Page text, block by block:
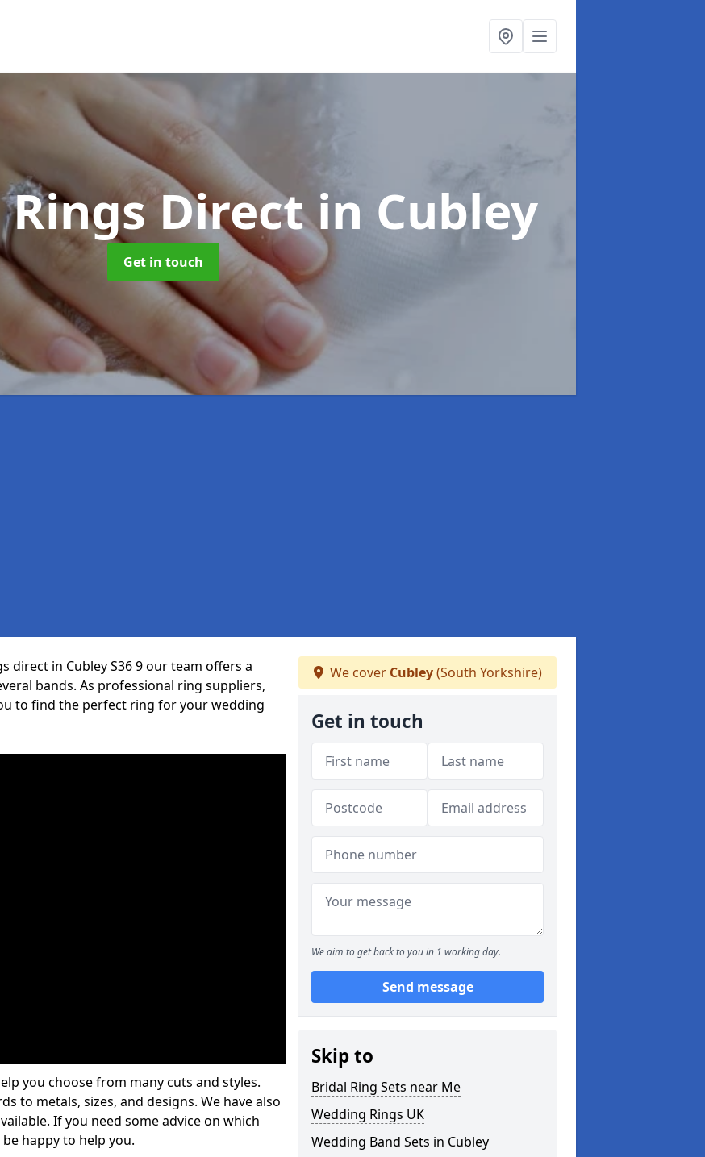
Rings Directin Cubley
Get in touch
in Cubley S36 9 our team offers a
bands. As professional ring suppliers,
to find the perfect ring for your wedding
you choose from many cuts and styles.
to metals, sizes, and designs. We have also
If you need some advice on which
happy to help you.
We cover Cubley(South Yorkshire)
Get in touch
We aim to get back to you in 1 working day.
Send message
Skip to
Bridal Ring Sets near Me
Wedding Rings UK
Wedding Band Sets in Cubley